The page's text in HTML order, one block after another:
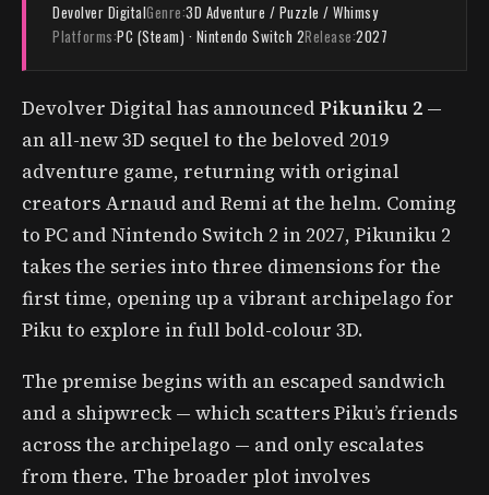
Devolver DigitalGenre:3D Adventure / Puzzle / Whimsy
Platforms:PC (Steam) · Nintendo Switch 2Release:2027
Devolver Digital has announced Pikuniku 2 —
an all-new 3D sequel to the beloved 2019
adventure game, returning with original
creators Arnaud and Remi at the helm. Coming
to PC and Nintendo Switch 2 in 2027, Pikuniku 2
takes the series into three dimensions for the
first time, opening up a vibrant archipelago for
Piku to explore in full bold-colour 3D.
The premise begins with an escaped sandwich
and a shipwreck — which scatters Piku’s friends
across the archipelago — and only escalates
from there. The broader plot involves